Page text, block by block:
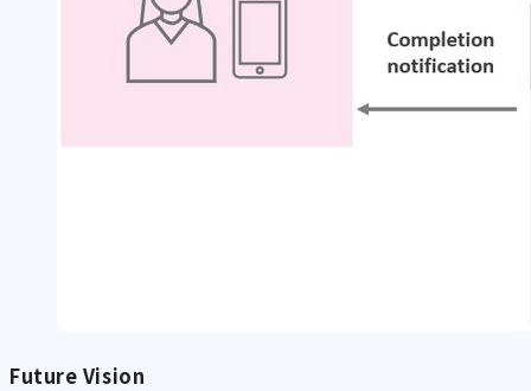
Future Vision